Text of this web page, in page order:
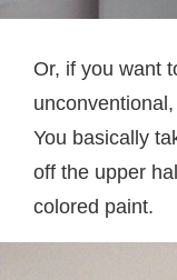
Or, if you want
You basically
off the upper
colored paint.